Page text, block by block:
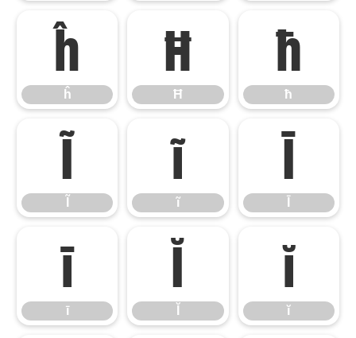
ĥ
ĥ
Ħ
Ħ
ħ
ħ
Ĩ ĩ
ĩ
Ī
ī
ī
Ĭ ĭ
ĭ